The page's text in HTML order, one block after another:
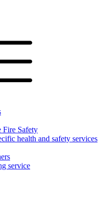
Fire Safety
health and safety services
service